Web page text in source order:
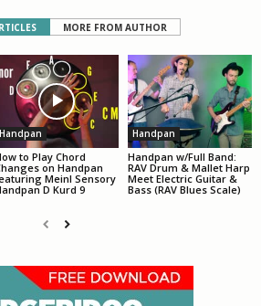
MORE FROM AUTHOR
Handpan
to Play Chord
on Handpan
Meinl Sensory
D Kurd 9
Handpan
Handpan w/Full Band:
RAV Drum & Mallet Harp
Meet Electric Guitar &
Bass (RAV Blues Scale)